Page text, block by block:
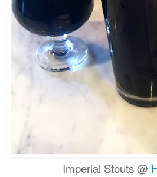
Imperial Stouts @